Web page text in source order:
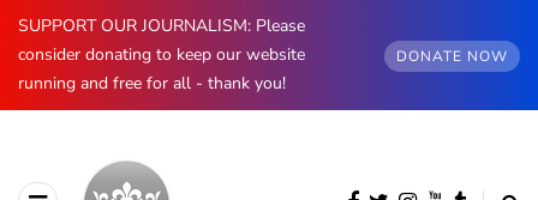
SUPPORT OUR JOURNALISM: Please
consider donating to keep our website
running and free for all - thank you!
DONATE NOW